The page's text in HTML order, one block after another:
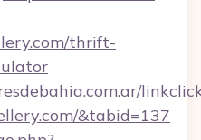
thrift-
&tabid=137